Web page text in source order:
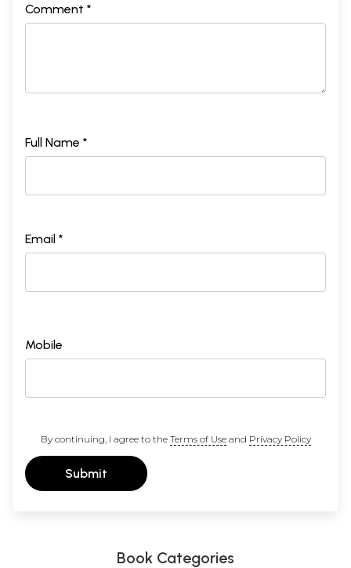
Comment *
Full Name *
Email *
Mobile
By continuing, I agree to the Terms of Useand Privacy Policy
Submit
Book Categories